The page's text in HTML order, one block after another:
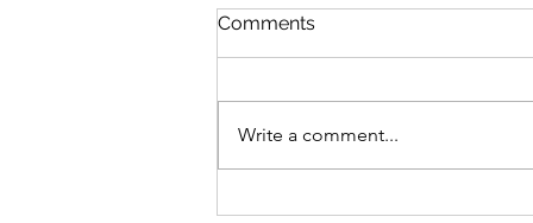
Comments
Write a comment...